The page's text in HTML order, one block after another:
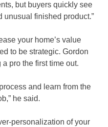
but buyers quickly see
unusual finished product.”
your home’s value
to be strategic. Gordon
pro the first time out.
and learn from the
he said.
personalization of your